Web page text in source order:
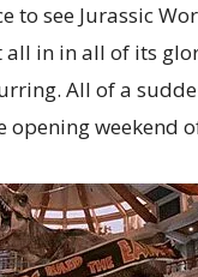
to see Jurassic
in in all of its
All of a
opening weekend